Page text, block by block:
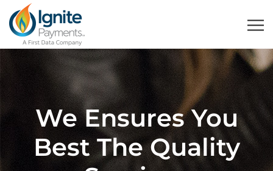
We Ensures You
Best The Quality